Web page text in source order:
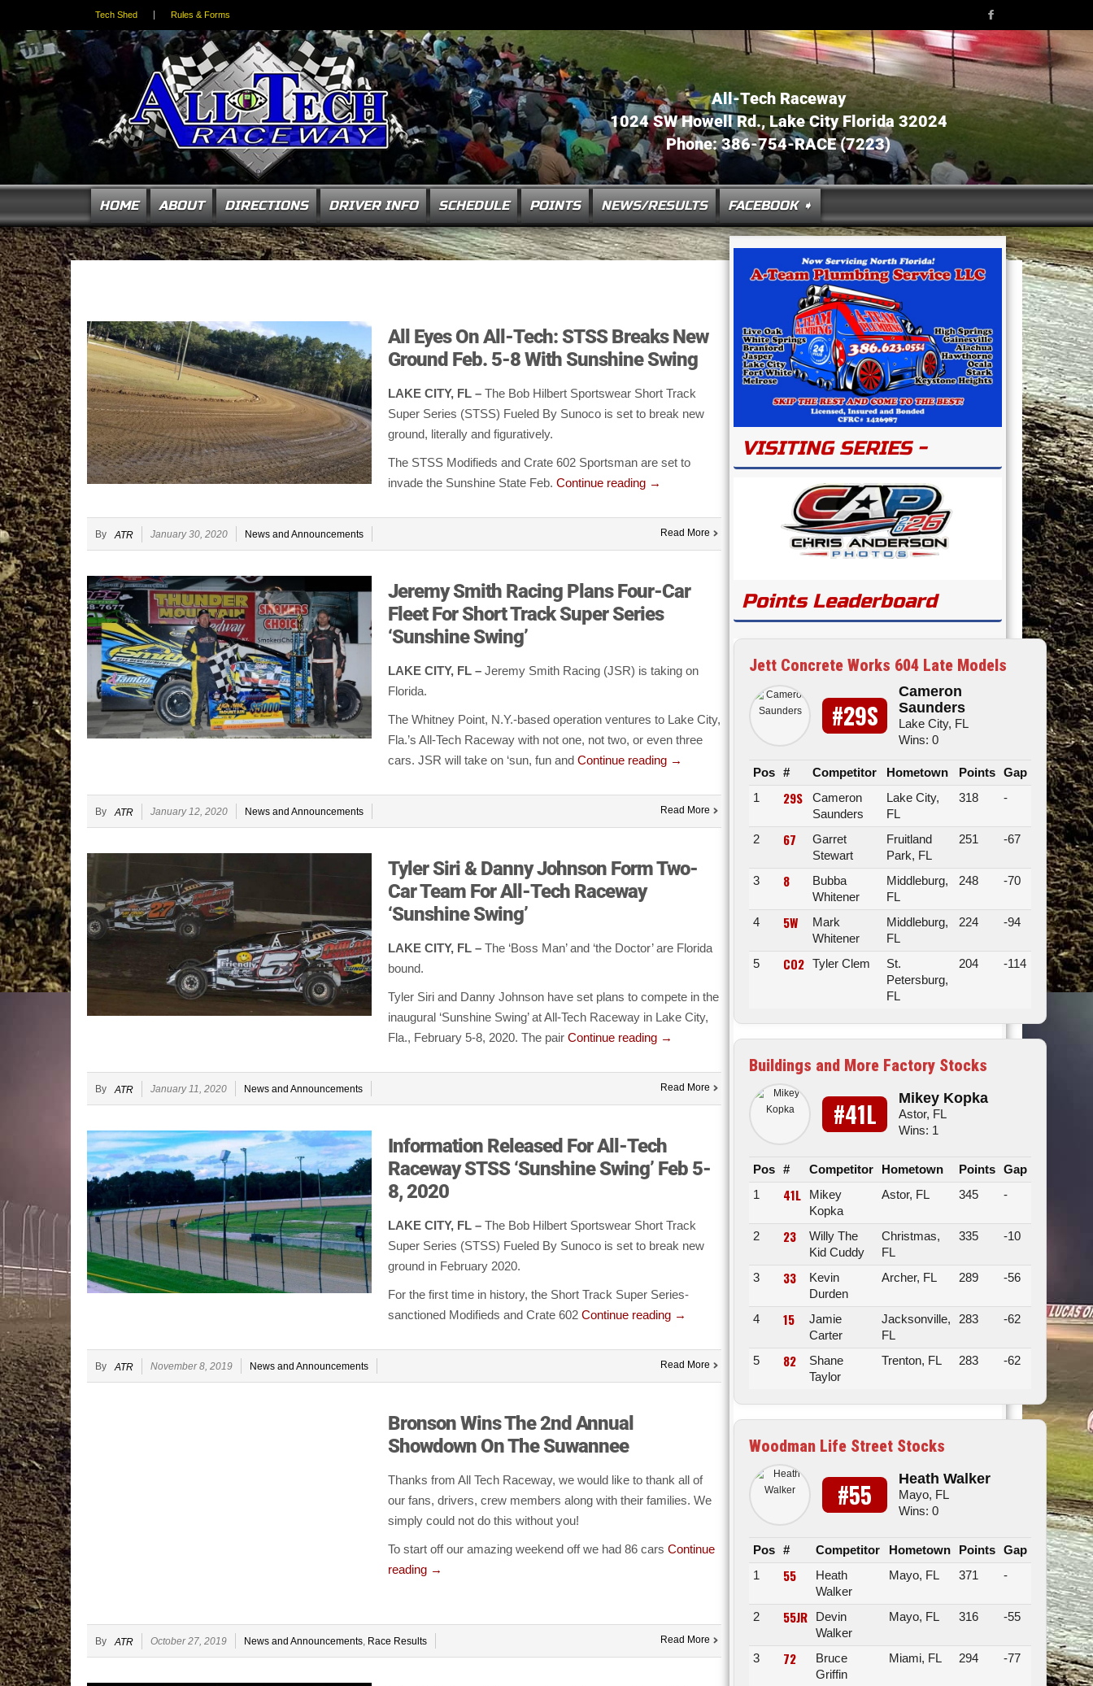
Tech Shed Rules & Forms
All-Tech Raceway
1024 SW Howell Rd., Lake City Florida 32024
Phone: 386-754-RACE (7223)
HOME ABOUT DIRECTIONS DRIVER INFO SCHEDULE POINTS NEWS/RESULTS FACEBOOK ➧
All Eyes On All-Tech: STSS Breaks New
Ground Feb. 5-8 With Sunshine Swing
LAKE CITY, FL – The Bob Hilbert Sportswear Short Track
Super Series (STSS) Fueled By Sunoco is set to break new
ground, literally and figuratively.
The STSS Modifieds and Crate 602 Sportsman are set to
invade the Sunshine State Feb. Continue reading →
By ATR January 30, 2020 News and Announcements Read More
Jeremy Smith Racing Plans Four-Car
Fleet For Short Track Super Series
‘Sunshine Swing’
LAKE CITY, FL – Jeremy Smith Racing (JSR) is taking on
Florida.
The Whitney Point, N.Y.-based operation ventures to Lake City,
Fla.’s All-Tech Raceway with not one, not two, or even three
cars. JSR will take on ‘sun, fun and Continue reading →
By ATR January 12, 2020 News and Announcements Read More
Tyler Siri & Danny Johnson Form Two-
Car Team For All-Tech Raceway
‘Sunshine Swing’
LAKE CITY, FL – The ‘Boss Man’ and ‘the Doctor’ are Florida
bound.
Tyler Siri and Danny Johnson have set plans to compete in the
inaugural ‘Sunshine Swing’ at All-Tech Raceway in Lake City,
Fla., February 5-8, 2020. The pair Continue reading →
By ATR January 11, 2020 News and Announcements Read More
Information Released For All-Tech
Raceway STSS ‘Sunshine Swing’ Feb 5-
8, 2020
LAKE CITY, FL – The Bob Hilbert Sportswear Short Track
Super Series (STSS) Fueled By Sunoco is set to break new
ground in February 2020.
For the first time in history, the Short Track Super Series-
sanctioned Modifieds and Crate 602 Continue reading →
By ATR November 8, 2019 News and Announcements Read More
Bronson Wins The 2nd Annual
Showdown On The Suwannee
Thanks from All Tech Raceway, we would like to thank all of
our fans, drivers, crew members along with their families. We
simply could not do this without you!
To start off our amazing weekend off we had 86 cars Continue
reading →
By ATR October 27, 2019 News and Announcements, Race Results Read More
VISITING SERIES -
Points Leaderboard
Jett Concrete Works 604 Late Models
#29S
Cameron
Saunders
Lake City, FL
Wins: 0
Pos # Competitor Hometown Points Gap
1
29S
Cameron
Saunders
Lake City,
FL
318 -
2 67
Garret
Stewart
Fruitland
Park, FL
251 -67
3 8
Bubba
Whitener
Middleburg,
FL
248 -70
4 5W
Mark
Whitener
Middleburg,
FL
224 -94
5 CO2 Tyler Clem
St.
Petersburg,
FL
204 -114
Buildings and More Factory Stocks
#41L Mikey Kopka
Astor, FL
Wins: 1
Pos # Competitor Hometown Points Gap
1
41L
Mikey
Kopka
Astor, FL 345 -
2 23
Willy The
Kid Cuddy
Christmas,
FL
335 -10
3 33
Kevin
Durden
Archer, FL 289 -56
4 15
Jamie
Carter
Jacksonville,
FL
283 -62
5 82
Shane
Taylor
Trenton, FL 283 -62
Woodman Life Street Stocks
#55 Heath Walker
Mayo, FL
Wins: 0
Pos # Competitor Hometown Points Gap
1
55
Heath
Walker
Mayo, FL 371 -
2 55JR
Devin
Walker
Mayo, FL 316 -55
3 72
Bruce
Griffin
Miami, FL 294 -77